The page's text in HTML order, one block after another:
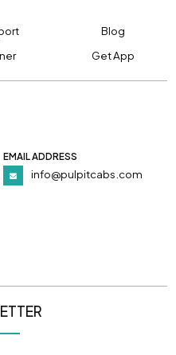
Blog
Get App
EMAIL ADDRESS
info@pulpitcabs.com